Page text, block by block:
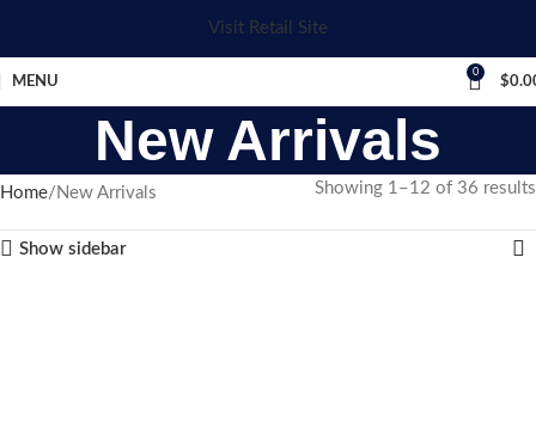
Visit Retail Site
MENU
0
$
New Arrivals
Home New Arrivals Showing 1–12 of 36 results
Show sidebar